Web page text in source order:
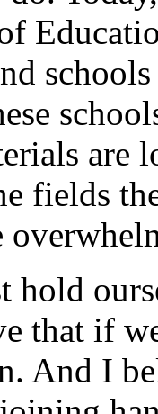
are
fields
hold
that if
And I